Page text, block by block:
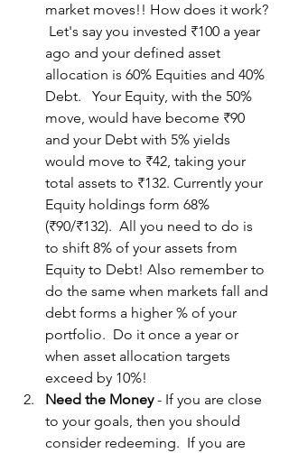
market moves!! How does it work?
Let's say you invested ₹100 a year
ago and your defined asset
allocation is 60% Equities and 40%
Debt.   Your Equity, with the 50%
move, would have become ₹90
and your Debt with 5% yields
would move to ₹42, taking your
total assets to ₹132. Currently your
Equity holdings form 68%
(₹90/₹132).  All you need to do is
to shift 8% of your assets from
Equity to Debt! Also remember to
do the same when markets fall and
debt forms a higher % of your
portfolio.  Do it once a year or
when asset allocation targets
exceed by 10%!
Need the Money - If you are close
to your goals, then you should
consider redeeming.  If you are